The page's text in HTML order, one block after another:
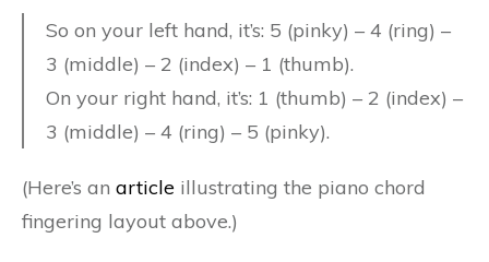
So on your left hand, it’s: 5 (pinky) – 4 (ring) –
3 (middle) – 2 (index) – 1 (thumb).
On your right hand, it’s: 1 (thumb) – 2 (index) –
3 (middle) – 4 (ring) – 5 (pinky).
(Here’s an article illustrating the piano chord
fingering layout above.)